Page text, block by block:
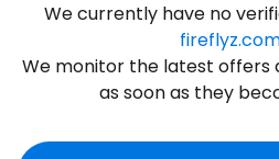
We currently have no
We monitor the latest offers
as soon as they
Continue with